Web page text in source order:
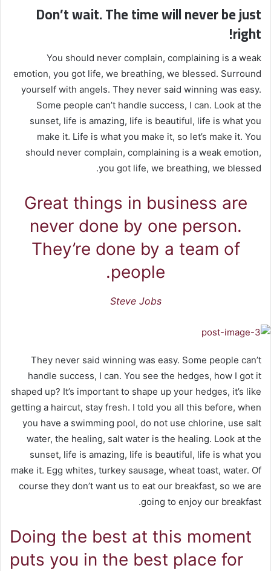
Don’t wait. The time will never be just
right!
You should never complain, complaining is a weak
emotion, you got life, we breathing, we blessed. Surround
yourself with angels. They never said winning was easy.
Some people can’t handle success, I can. Look at the
sunset, life is amazing, life is beautiful, life is what you
make it. Life is what you make it, so let’s make it. You
should never complain, complaining is a weak emotion,
you got life, we breathing, we blessed.
Great things in business are
never done by one person.
They’re done by a team of
people.
Steve Jobs
They never said winning was easy. Some people can’t
handle success, I can. You see the hedges, how I got it
shaped up? It’s important to shape up your hedges, it’s like
getting a haircut, stay fresh. I told you all this before, when
you have a swimming pool, do not use chlorine, use salt
water, the healing, salt water is the healing. Look at the
sunset, life is amazing, life is beautiful, life is what you
make it. Egg whites, turkey sausage, wheat toast, water. Of
course they don’t want us to eat our breakfast, so we are
going to enjoy our breakfast.
Doing the best at this moment
puts you in the best place for